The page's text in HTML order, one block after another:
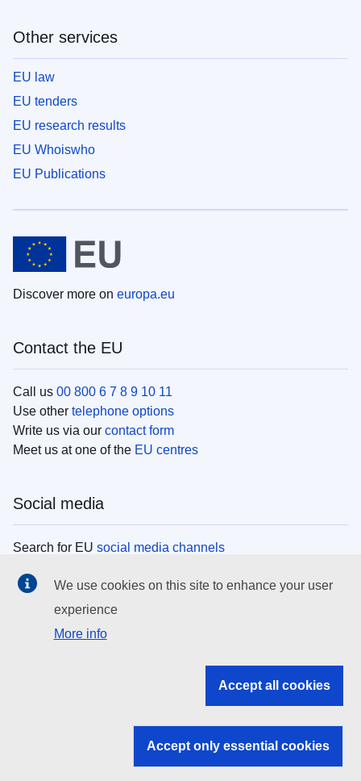
Other services
EU law
EU tenders
EU research results
EU Whoiswho
EU Publications
Discover more on europa.eu
Contact the EU
Call us 00 800 6 7 8 9 10 11
Use other telephone options
Write us via our contact form
Meet us at one of the EU centres
Social media
Search for EU social media channels
EU institutions
Search all EU institutions and bodies
EU institutions
We use cookies on this site to enhance your user
experience
More info
Accept all cookies
Accept only essential cookies